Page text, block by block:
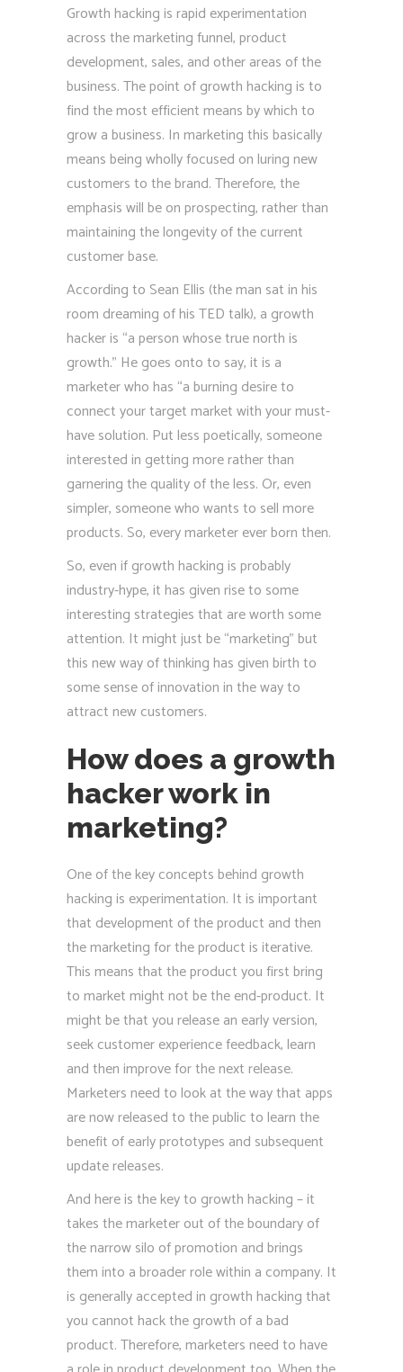
Growth hacking is rapid experimentation
across the marketing funnel, product
development, sales, and other areas of the
business. The point of growth hacking is to
find the most efficient means by which to
grow a business. In marketing this basically
means being wholly focused on luring new
customers to the brand. Therefore, the
emphasis will be on prospecting, rather than
maintaining the longevity of the current
customer base.
According to Sean Ellis (the man sat in his
room dreaming of his TED talk), a growth
hacker is “a person whose true north is
growth.” He goes onto to say, it is a
marketer who has “a burning desire to
connect your target market with your must-
have solution. Put less poetically, someone
interested in getting more rather than
garnering the quality of the less. Or, even
simpler, someone who wants to sell more
products. So, every marketer ever born then.
So, even if growth hacking is probably
industry-hype, it has given rise to some
interesting strategies that are worth some
attention. It might just be “marketing” but
this new way of thinking has given birth to
some sense of innovation in the way to
attract new customers.
How does a growth
hacker work in
marketing?
One of the key concepts behind growth
hacking is experimentation. It is important
that development of the product and then
the marketing for the product is iterative.
This means that the product you first bring
to market might not be the end-product. It
might be that you release an early version,
seek customer experience feedback, learn
and then improve for the next release.
Marketers need to look at the way that apps
are now released to the public to learn the
benefit of early prototypes and subsequent
update releases.
And here is the key to growth hacking – it
takes the marketer out of the boundary of
the narrow silo of promotion and brings
them into a broader role within a company. It
is generally accepted in growth hacking that
you cannot hack the growth of a bad
product. Therefore, marketers need to have